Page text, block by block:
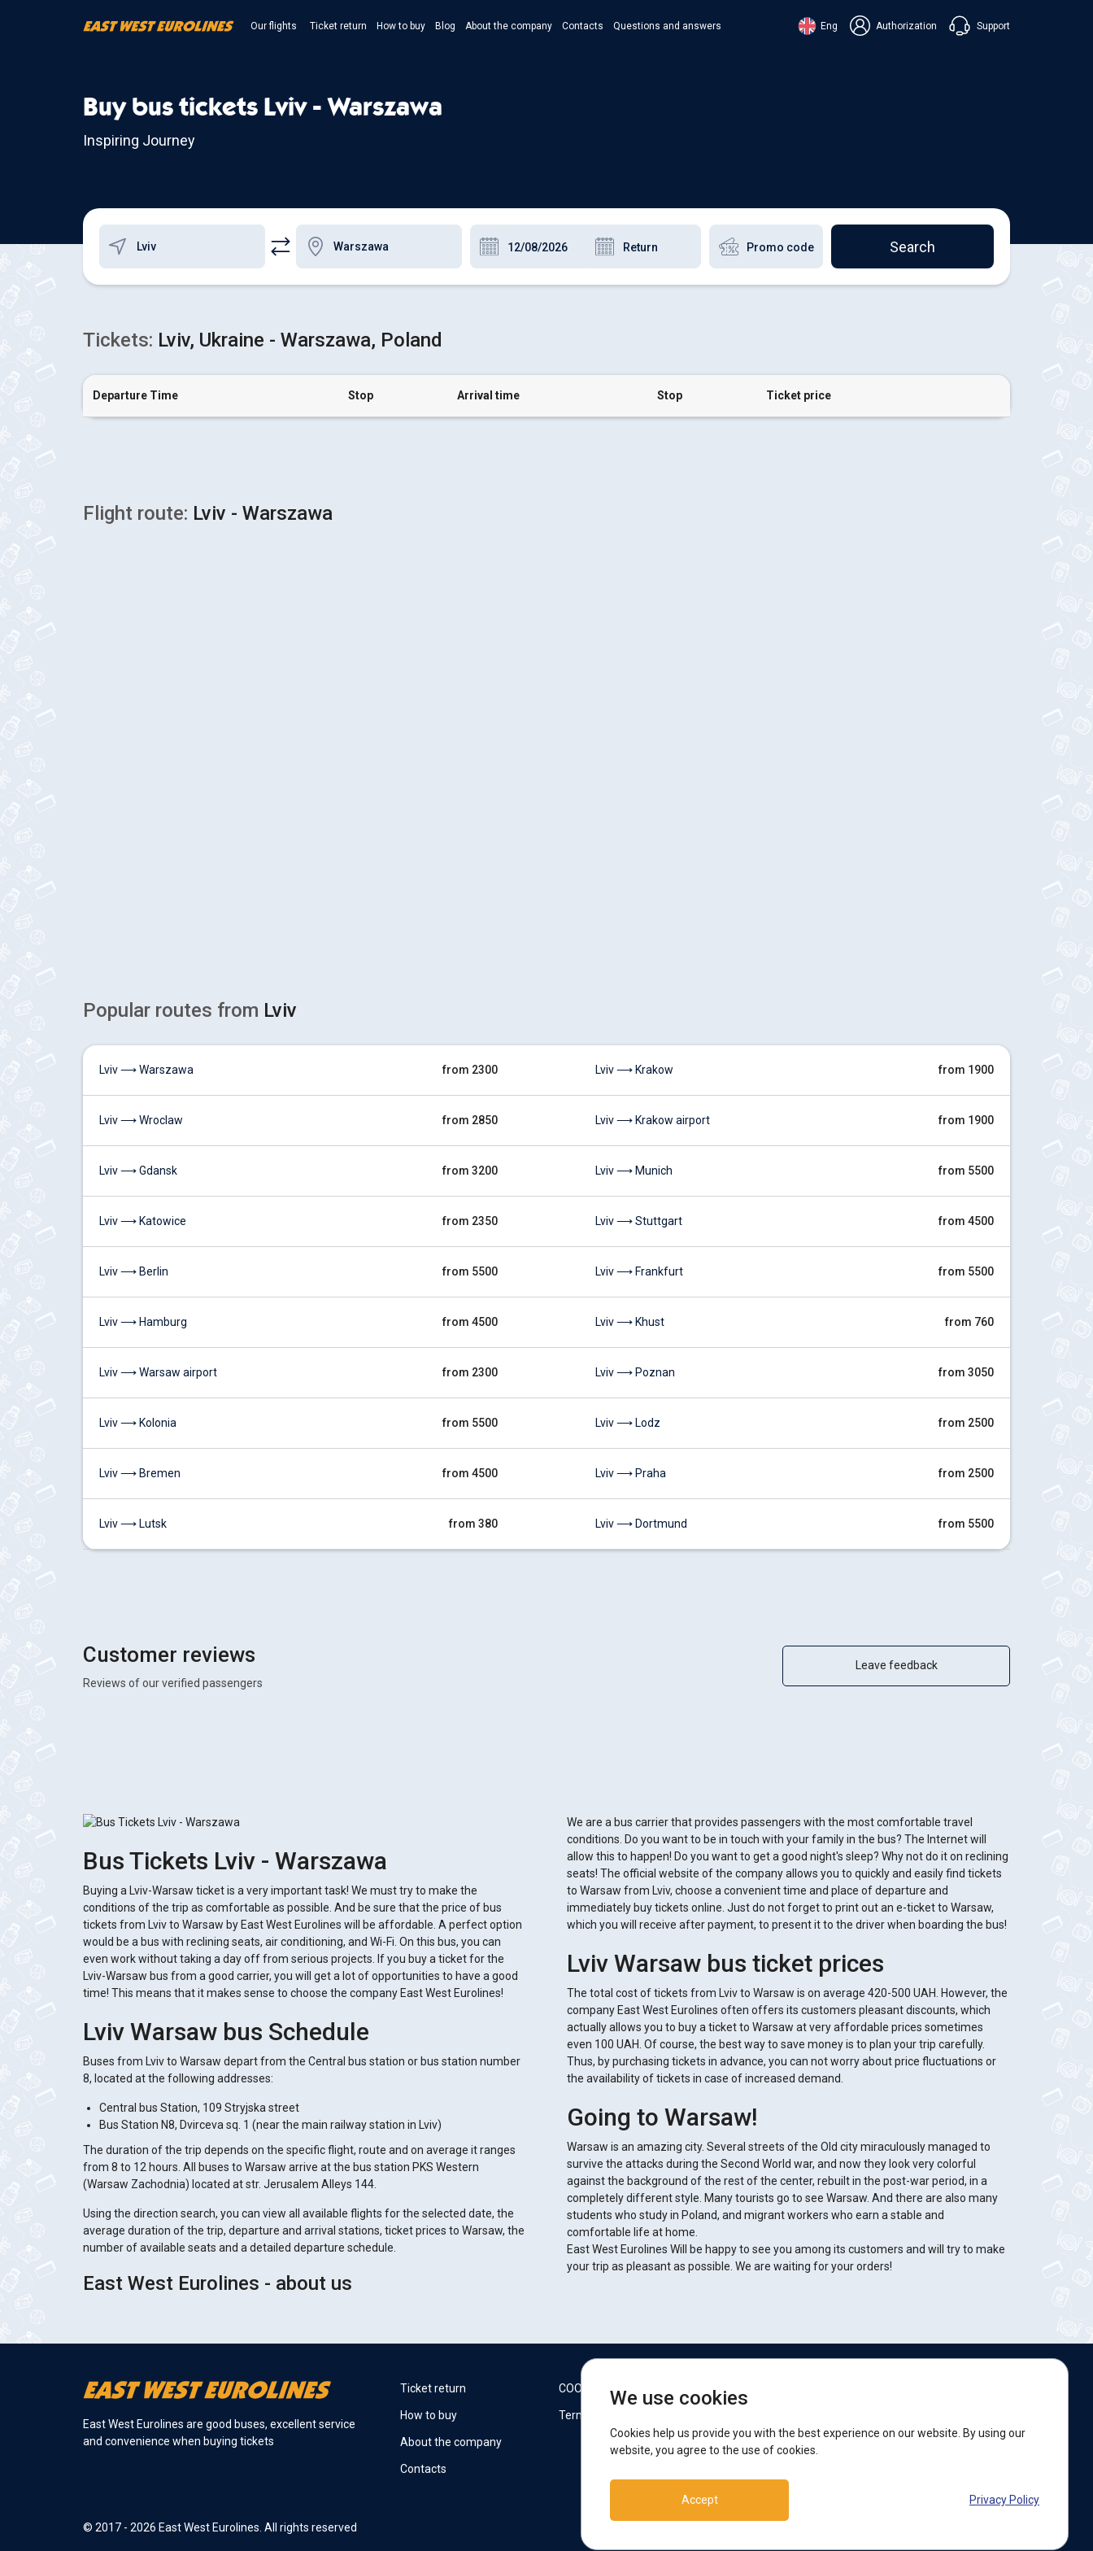
Our flights Ticket return How to buy Blog About the company Contacts Questions and answers Eng Authorization Support
Chat in Messenger
Buy bus tickets Lviv - Warszawa
Inspiring Journey
Search
Tickets: Lviv, Ukraine - Warszawa, Poland
Departure Time Stop Arrival time Stop Ticket price
Flight route: Lviv - Warszawa
Popular routes from Lviv
Lviv ⟶ Warszawa from 2300
Lviv ⟶ Wroclaw from 2850
Lviv ⟶ Gdansk from 3200
Lviv ⟶ Katowice from 2350
Lviv ⟶ Berlin from 5500
Lviv ⟶ Hamburg from 4500
Lviv ⟶ Warsaw airport from 2300
Lviv ⟶ Kolonia from 5500
Lviv ⟶ Bremen from 4500
Lviv ⟶ Lutsk from 380
Lviv ⟶ Krakow from 1900
Lviv ⟶ Krakow airport from 1900
Lviv ⟶ Munich from 5500
Lviv ⟶ Stuttgart from 4500
Lviv ⟶ Frankfurt from 5500
Lviv ⟶ Khust from 760
Lviv ⟶ Poznan from 3050
Lviv ⟶ Lodz from 2500
Lviv ⟶ Praha from 2500
Lviv ⟶ Dortmund from 5500
Customer reviews
Reviews of our verified passengers
Leave feedback
Bus Tickets Lviv - Warszawa
Buying a Lviv-Warsaw ticket is a very important task! We must try to make the
conditions of the trip as comfortable as possible. And be sure that the price of bus
tickets from Lviv to Warsaw by East West Eurolines will be affordable. A perfect option
would be a bus with reclining seats, air conditioning, and Wi-Fi. On this bus, you can
even work without taking a day off from serious projects. If you buy a ticket for the
Lviv-Warsaw bus from a good carrier, you will get a lot of opportunities to have a good
time! This means that it makes sense to choose the company East West Eurolines!
Lviv Warsaw bus Schedule
Buses from Lviv to Warsaw depart from the Central bus station or bus station number
8, located at the following addresses:
Central bus Station, 109 Stryjska street
Bus Station N8, Dvirceva sq. 1 (near the main railway station in Lviv)
The duration of the trip depends on the specific flight, route and on average it ranges
from 8 to 12 hours. All buses to Warsaw arrive at the bus station PKS Western
(Warsaw Zachodnia) located at str. Jerusalem Alleys 144.
Using the direction search, you can view all available flights for the selected date, the
average duration of the trip, departure and arrival stations, ticket prices to Warsaw, the
number of available seats and a detailed departure schedule.
East West Eurolines - about us
We are a bus carrier that provides passengers with the most comfortable travel
conditions. Do you want to be in touch with your family in the bus? The Internet will
allow this to happen! Do you want to get a good night's sleep? Why not do it on reclining
seats! The official website of the company allows you to quickly and easily find tickets
to Warsaw from Lviv, choose a convenient time and place of departure and
immediately buy tickets online. Just do not forget to print out an e-ticket to Warsaw,
which you will receive after payment, to present it to the driver when boarding the bus!
Lviv Warsaw bus ticket prices
The total cost of tickets from Lviv to Warsaw is on average 420-500 UAH. However, the
company East West Eurolines often offers its customers pleasant discounts, which
actually allows you to buy a ticket to Warsaw at very affordable prices sometimes
even 100 UAH. Of course, the best way to save money is to plan your trip carefully.
Thus, by purchasing tickets in advance, you can not worry about price fluctuations or
the availability of tickets in case of increased demand.
Going to Warsaw!
Warsaw is an amazing city. Several streets of the Old city miraculously managed to
survive the attacks during the Second World war, and now they look very colorful
against the background of the rest of the center, rebuilt in the post-war period, in a
completely different style. Many tourists go to see Warsaw. And there are also many
students who study in Poland, and migrant workers who earn a stable and
comfortable life at home.
East West Eurolines Will be happy to see you among its customers and will try to make
your trip as pleasant as possible. We are waiting for your orders!
East West Eurolines are good buses, excellent service
and convenience when buying tickets
© 2017 - 2026 East West Eurolines. All rights reserved
Ticket return
How to buy
About the company
Contacts
COOKIES
Terms
We are on social networks:
Facebook
Support:
Telegram bot
We use cookies
Cookies help us provide you with the best experience on our website. By using our
website, you agree to the use of cookies.
Accept Privacy Policy